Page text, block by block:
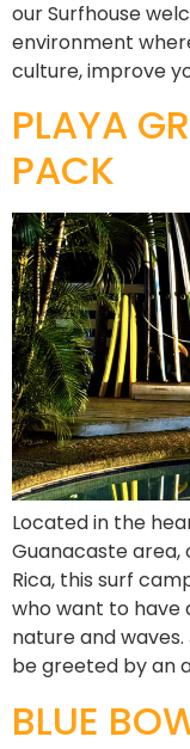
our Surfhouse
environment
culture, improve
PLAYA
PACK
Located in the
Guanacaste area,
Rica, this surf
who want to have
nature and
be greeted by an
BLUE